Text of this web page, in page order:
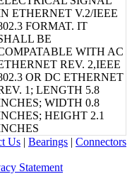
ETHERNET V.2/IEEE
FORMAT. IT
BE
WITH AC
REV. 2,IEEE
OR DC ETHERNET
1; LENGTH 5.8
WIDTH 0.8
HEIGHT 2.1
Us | Bearings | Connectors
Statement